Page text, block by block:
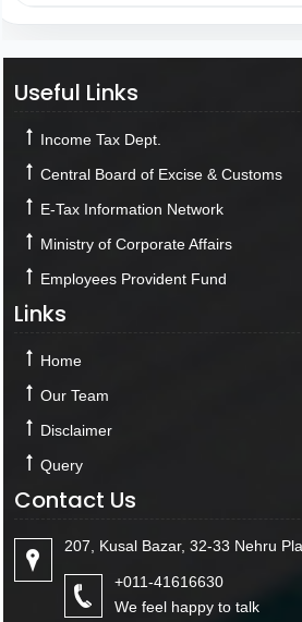
Useful Links
Income Tax Dept.
Central Board of Excise & Customs
E-Tax Information Network
Ministry of Corporate Affairs
Employees Provident Fund
Links
Home
Our Team
Disclaimer
Query
Contact Us
207, Kusal Bazar, 32-33 Nehru
+011-41616630
We feel happy to talk